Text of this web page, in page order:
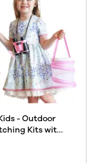
- Outdoor
Kits with
Girls Boys -